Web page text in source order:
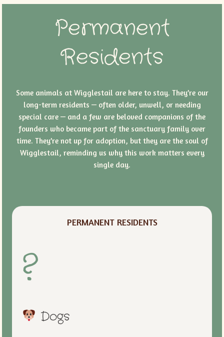
Permanent
Residents
Some animals at Wigglestail are here to stay. They’re our
long-term residents — often older, unwell, or needing
special care — and a few are beloved companions of the
founders who became part of the sanctuary family over
time. They’re not up for adoption, but they are the soul of
Wigglestail, reminding us why this work matters every
single day.
PERMANENT RESIDENTS
?
Dogs